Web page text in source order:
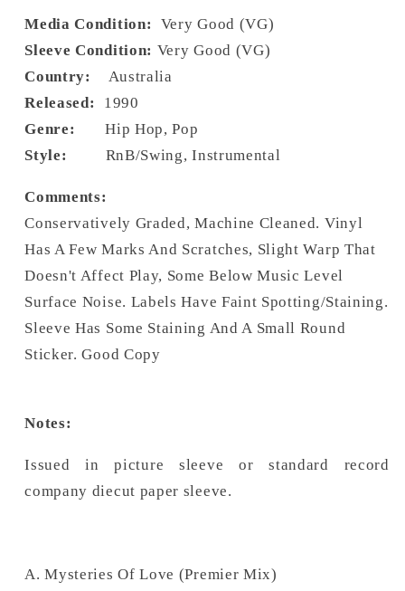
Media Condition:
Very Good (VG)
Sleeve Condition: Very Good (VG)
Country: Australia
Released: 1990
Genre:Hip Hop, Pop
Style: RnB/Swing, Instrumental
Comments:
Conservatively Graded, Machine Cleaned. Vinyl
Has A Few Marks And Scratches, Slight Warp That
Doesn't Affect Play, Some Below Music Level
Surface Noise. Labels Have Faint Spotting/Staining.
Sleeve Has Some Staining And A Small Round
Sticker. Good Copy
Notes:
Issued in picture sleeve or standard record
company diecut paper sleeve.
A. Mysteries Of Love (Premier Mix)